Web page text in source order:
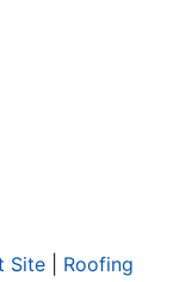
Site
Roofing